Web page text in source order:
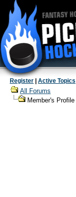
Register Active Topics
All Forums
Member's Profile